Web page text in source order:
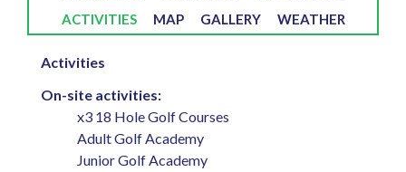
ACTIVITIES
MAP GALLERY WEATHER
Activities
On-site activities:
x3 18 Hole Golf Courses
Adult Golf Academy
Junior Golf Academy